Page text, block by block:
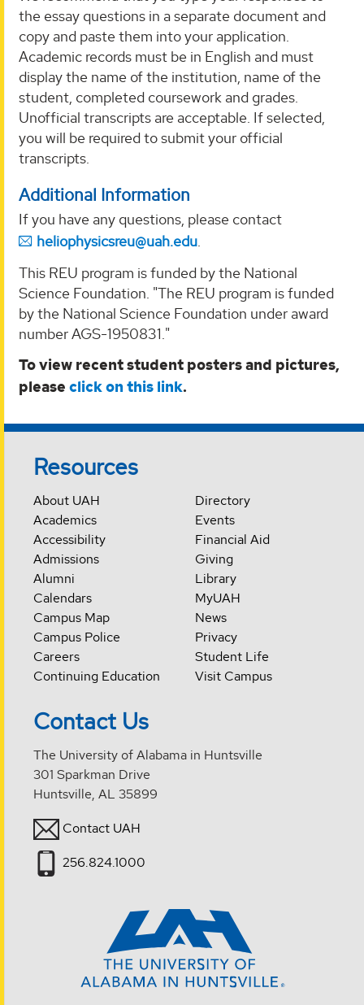
the essay questions in a separate document and
copy and paste them into your application.
Academic records must be in English and must
display the name of the institution, name of the
student, completed coursework and grades.
Unofficial transcripts are acceptable. If selected,
you will be required to submit your official
transcripts.
Additional Information
If you have any questions, please contact
heliophysicsreu@uah.edu.
This REU program is funded by the National
Science Foundation. "The REU program is funded
by the National Science Foundation under award
number AGS-1950831."
To view recent student posters and pictures,
please click on this link.
Resources
About UAH
Academics
Accessibility
Admissions
Alumni
Calendars
Campus Map
Campus Police
Careers
Continuing Education
Directory
Events
Financial Aid
Giving
Library
MyUAH
News
Privacy
Student Life
Visit Campus
Contact Us
The University of Alabama in Huntsville
301 Sparkman Drive
Huntsville, AL 35899
Contact UAH
256.824.1000